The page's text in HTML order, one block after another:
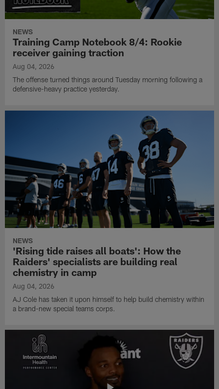
NEWS
Training Camp Notebook 8/4: Rookie
receiver gaining traction
Aug 04, 2026
The offense turned things around Tuesday morning following a
defensive-heavy practice yesterday.
NEWS
'Rising tide raises all boats': How the
Raiders' specialists are building real
chemistry in camp
Aug 04, 2026
AJ Cole has taken it upon himself to help build chemistry within
a brand-new special teams corps.